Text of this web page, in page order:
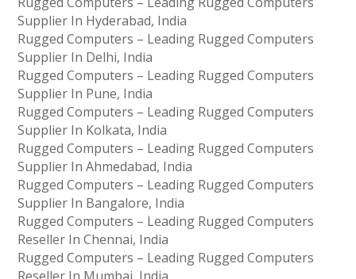
Supplier In Hyderabad, India
Rugged Computers – Leading Rugged Computers
Supplier In Delhi, India
Rugged Computers – Leading Rugged Computers
Supplier In Pune, India
Rugged Computers – Leading Rugged Computers
Supplier In Kolkata, India
Rugged Computers – Leading Rugged Computers
Supplier In Ahmedabad, India
Rugged Computers – Leading Rugged Computers
Supplier In Bangalore, India
Rugged Computers – Leading Rugged Computers
Reseller In Chennai, India
Rugged Computers – Leading Rugged Computers